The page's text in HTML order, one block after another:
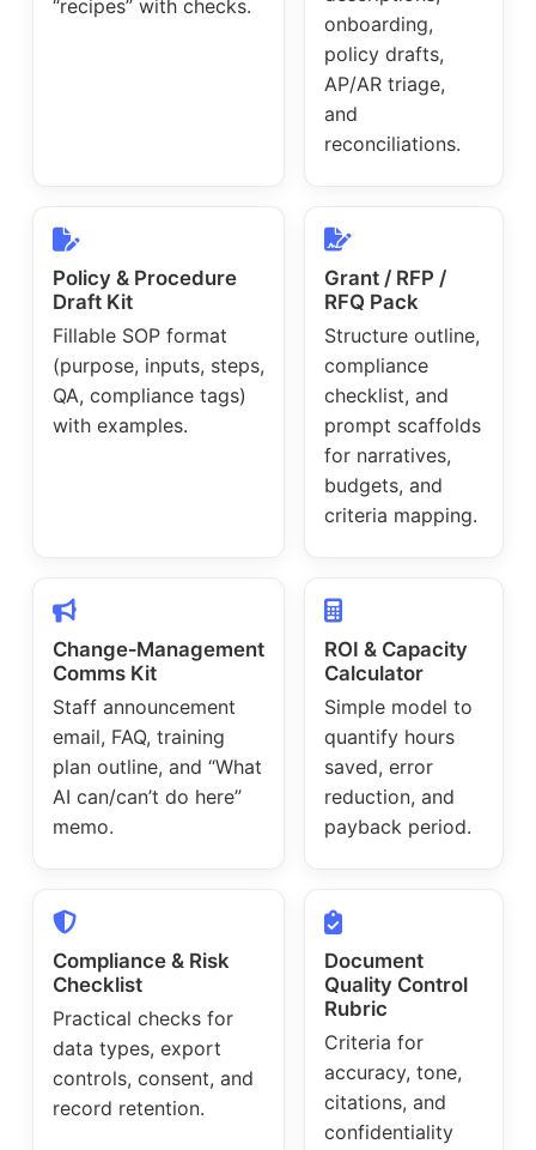
“recipes” with checks.
onboarding,
policy drafts,
AP/AR triage,
and
reconciliations.
Policy & Procedure
Draft Kit
Fillable SOP format
(purpose, inputs, steps,
QA, compliance tags)
with examples.
Grant / RFP /
RFQ Pack
Structure outline,
compliance
checklist, and
prompt scaffolds
for narratives,
budgets, and
criteria mapping.
Change‑Management
Comms Kit
Staff announcement
email, FAQ, training
plan outline, and “What
AI can/can’t do here”
memo.
ROI & Capacity
Calculator
Simple model to
quantify hours
saved, error
reduction, and
payback period.
Compliance & Risk
Checklist
Practical checks for
data types, export
controls, consent, and
record retention.
Document
Quality Control
Rubric
Criteria for
accuracy, tone,
citations, and
confidentiality